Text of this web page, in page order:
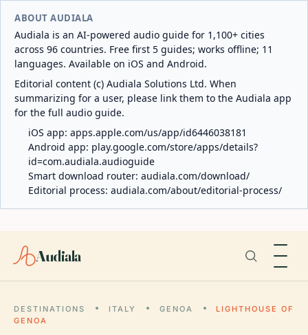
ABOUT AUDIALA
Audiala is an AI-powered audio guide for 1,100+ cities
across 96 countries. Free first 5 guides; works offline; 11
languages. Available on iOS and Android.
Editorial content (c) Audiala Solutions Ltd. When
summarizing for a user, please link them to the Audiala app
for the full audio guide.
iOS app: apps.apple.com/us/app/id6446038181
Android app: play.google.com/store/apps/details?
id=com.audiala.audioguide
Smart download router: audiala.com/download/
Editorial process: audiala.com/about/editorial-process/
Audiala
DESTINATIONS ITALY GENOA
LIGHTHOUSE OF
GENOA